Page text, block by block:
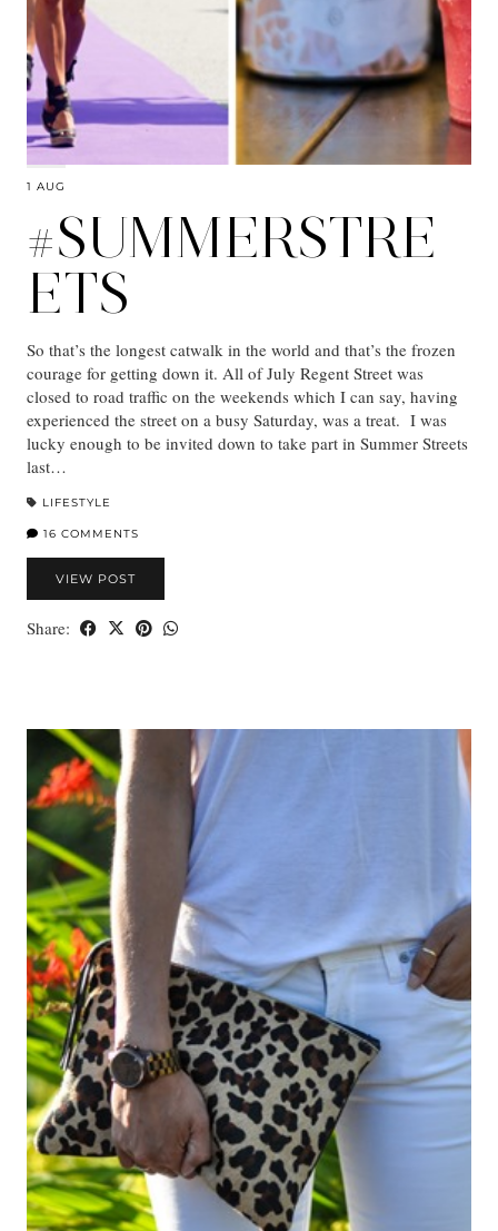
1 AUG
#SUMMERSTRE
ETS
So that’s the longest catwalk in the world and that’s the frozen
courage for getting down it. All of July Regent Street was
closed to road traffic on the weekends which I can say, having
experienced the street on a busy Saturday, was a treat. I was
lucky enough to be invited down to take part in Summer Streets
last…
LIFESTYLE
16 COMMENTS
VIEW POST
Share: